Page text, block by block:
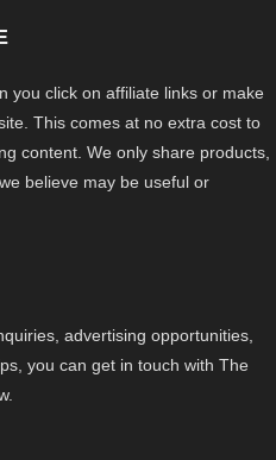
you click on affiliate links or make
This comes at no extra cost to
content. We only share products,
believe may be useful or
advertising opportunities,
you can get in touch with The